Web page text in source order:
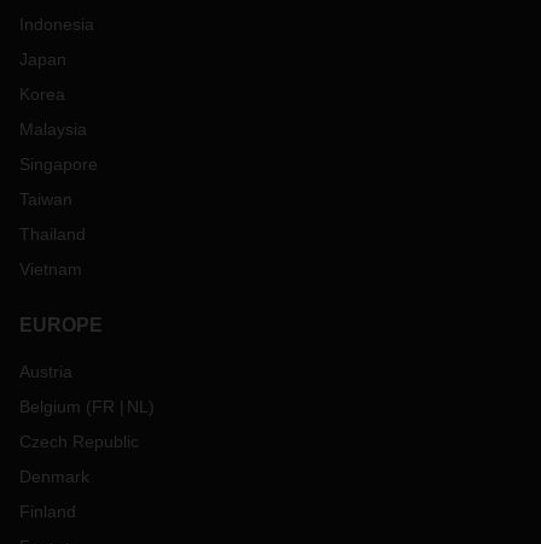
Indonesia
Japan
Korea
Malaysia
Singapore
Taiwan
Thailand
Vietnam
EUROPE
Austria
Belgium (FR NL )
Czech Republic
Denmark
Finland